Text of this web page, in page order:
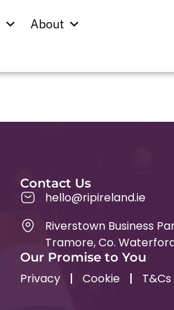
About
Contact Us
hello@ripireland.ie
Riverstown Business
Tramore, Co. Waterford,
Our Promise to You
Privacy Cookie T&Cs